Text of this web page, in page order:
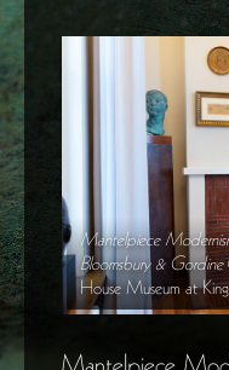
Mantelpiece
Bloomsbury & Gordine
House Museum at